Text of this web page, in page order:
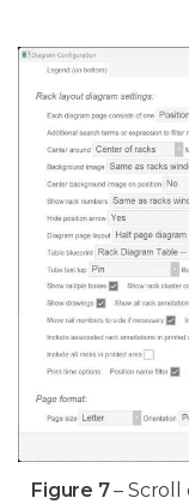
Figure 7– Scroll